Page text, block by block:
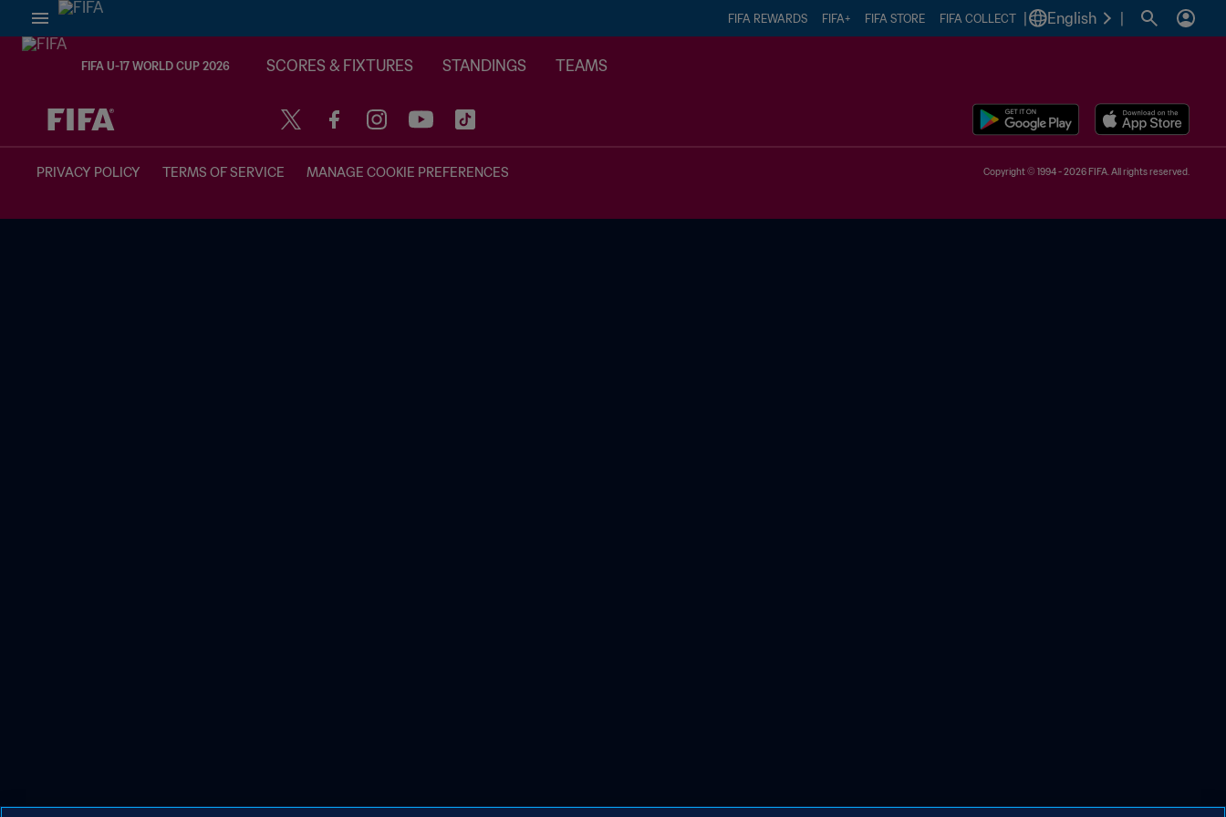
FIFA REWARDS FIFA+ FIFA STORE FIFA COLLECT English
FIFA U-17 WORLD CUP 2026 SCORES & FIXTURES STANDINGS TEAMS
TBD vs. TBD
PRIVACY POLICY TERMS OF SERVICE MANAGE COOKIE PREFERENCES Copyright © 1994 - 2026 FIFA. All rights reserved.